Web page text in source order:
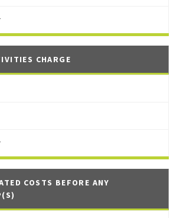
CHARGE
COSTS BEFORE ANY